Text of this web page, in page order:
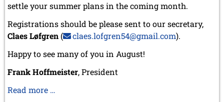
settle your summer plans in the coming month.
Registrations should be please sent to our secretary,
Claes Løfgren( claes.lofgren54@gmail.com).
Happy to see many of you in August!
Frank Hoffmeister, President
Read more …